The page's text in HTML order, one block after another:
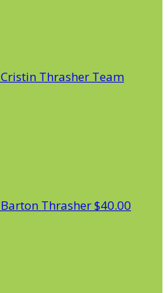
Cristin Thrasher Team
Barton Thrasher$40.00